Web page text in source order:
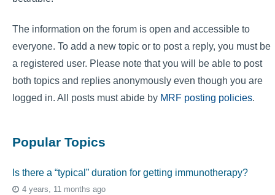
The information on the forum is open and accessible to
everyone. To add a new topic or to post a reply, you must be
a registered user. Please note that you will be able to post
both topics and replies anonymously even though you are
logged in. All posts must abide by MRF posting policies.
Popular Topics
Is there a “typical” duration for getting immunotherapy?
4 years, 11 months ago